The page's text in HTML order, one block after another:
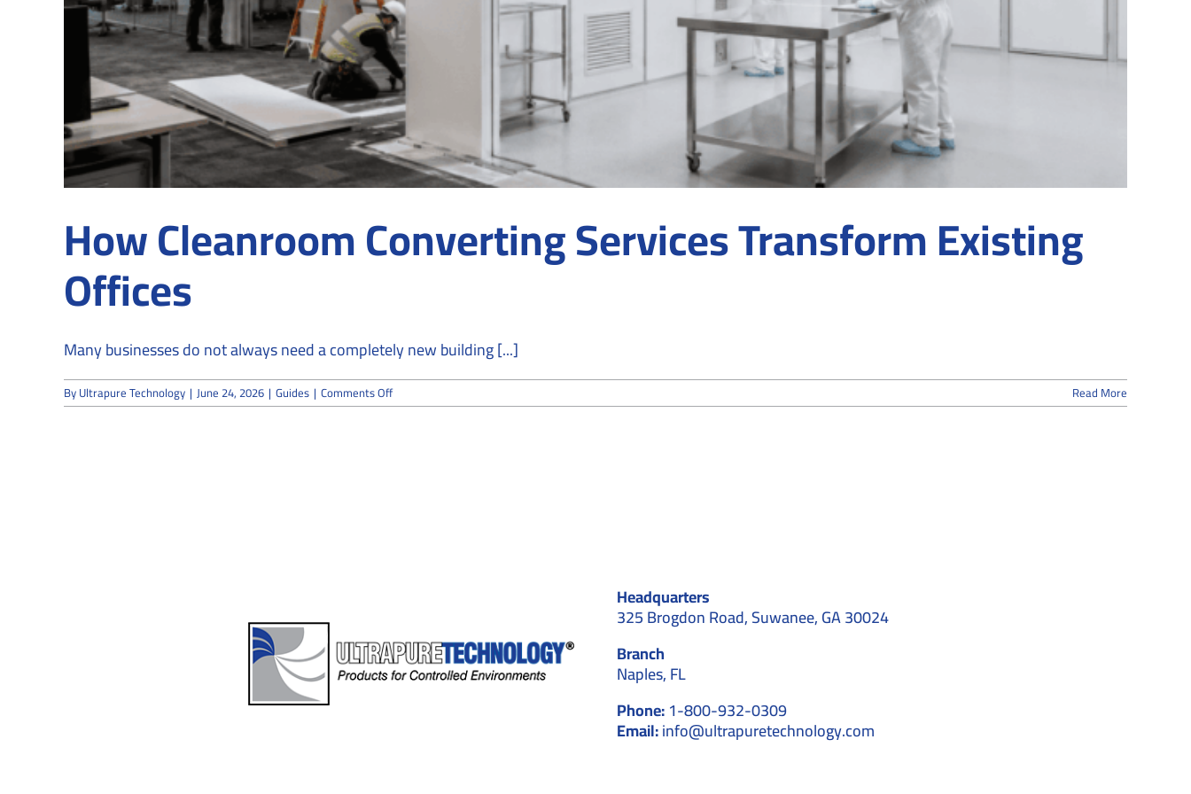
How Cleanroom Converting Services Transform Existing
Offices
Many businesses do not always need a completely new building [...]
ByUltrapure Technology | June 24, 2026 | Guides | Comments Offon
How
Read More
Headquarters
325 Brogdon Road, Suwanee, GA 30024
Branch
Naples, FL
Phone:1-800-932-0309
Email:info@ultrapuretechnology.com